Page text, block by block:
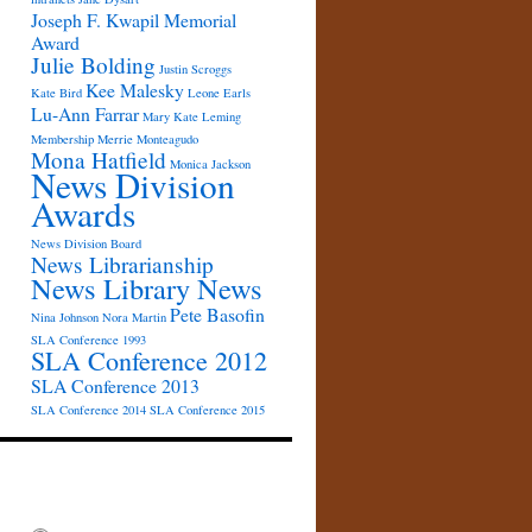
Joseph F. Kwapil Memorial
Award
Julie Bolding Justin Scroggs
Kate Bird Kee Malesky Leone Earls
Lu-Ann Farrar Mary Kate Leming
Membership Merrie Monteagudo
Mona Hatfield Monica Jackson
News Division
Awards
News Division Board
News Librarianship
News Library News
Nina Johnson Nora Martin Pete Basofin
SLA Conference 1993
SLA Conference 2012
SLA Conference 2013
SLA Conference 2014 SLA Conference 2015